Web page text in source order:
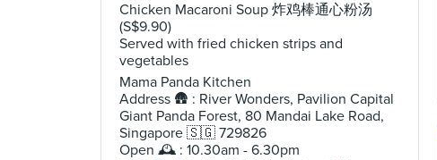
Chicken Macaroni Soup 炸鸡棒通心粉汤
(S$9.90)
Served with fried chicken strips and
vegetables
Mama Panda Kitchen
Address 🛖 : River Wonders, Pavilion Capital
Giant Panda Forest, 80 Mandai Lake Road,
Singapore 🇸🇬 729826
Open 🕰️ : 10.30am - 6.30pm